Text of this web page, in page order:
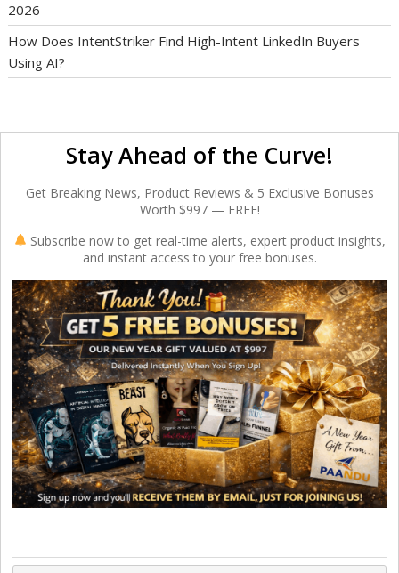
2026
How Does IntentStriker Find High-Intent LinkedIn Buyers
Using AI?
Stay Ahead of the Curve!
Get Breaking News, Product Reviews & 5 Exclusive Bonuses
Worth $997 — FREE!
Subscribe now to get real-time alerts, expert product insights,
and instant access to your free bonuses.